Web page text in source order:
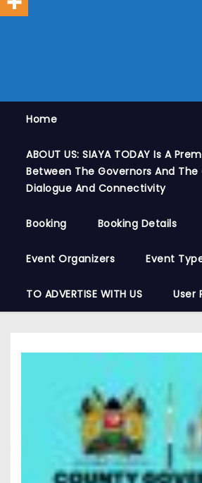
Home
ABOUT US: SIAYA TODAY Is A
Between The Governors And
Dialogue And Connectivity
Booking Booking Details
Event Organizers Event
TO ADVERTISE WITH US User